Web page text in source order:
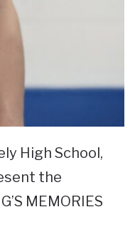
High School,
the
MEMORIES